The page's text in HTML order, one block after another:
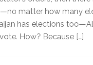
matter how many
has elections
How? Because […]